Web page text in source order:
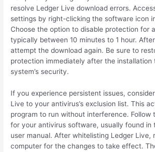
resolve Ledger Live download errors.
settings by right-clicking the software icon
Choose the option to disable protection for
typically between 10 minutes to 1 hour.
attempt the download again. Be sure to
protection immediately after the installation
system’s security.
If you experience persistent issues,
Live to your antivirus’s exclusion list. This
program to run without interference. Follow
for your antivirus software, usually found in
user manual. After whitelisting Ledger Live,
computer for the changes to take effect.